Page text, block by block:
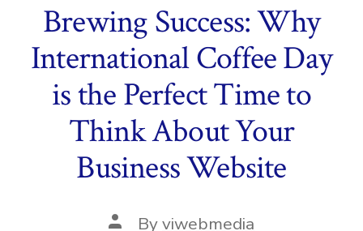
Brewing Success: Why
International Coffee Day
is the Perfect Time to
Think About Your
Business Website
PostByviwebmedia